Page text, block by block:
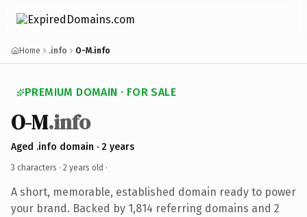
Home .info O-M.info
PREMIUM DOMAIN · FOR SALE
O-M.info
Aged .info domain · 2 years
3 characters · 2 years old ·
A short, memorable, established domain ready to power
your brand. Backed by 1,814 referring domains and 2